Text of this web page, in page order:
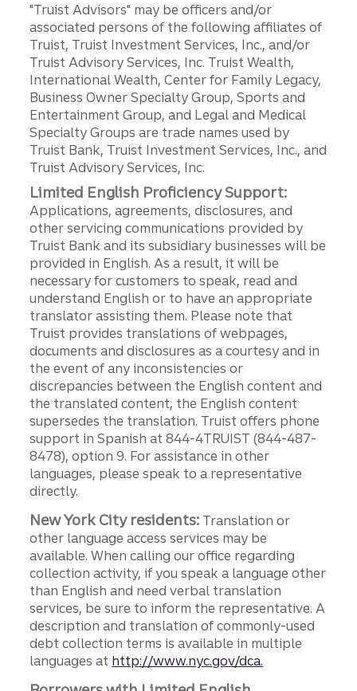
"Truist Advisors" may be officers and/or
associated persons of the following affiliates of
Truist, Truist Investment Services, Inc., and/or
Truist Advisory Services, Inc. Truist Wealth,
International Wealth, Center for Family Legacy,
Business Owner Specialty Group, Sports and
Entertainment Group, and Legal and Medical
Specialty Groups are trade names used by
Truist Bank, Truist Investment Services, Inc., and
Truist Advisory Services, Inc.
Limited English Proficiency Support:
Applications, agreements, disclosures, and
other servicing communications provided by
Truist Bank and its subsidiary businesses will be
provided in English. As a result, it will be
necessary for customers to speak, read and
understand English or to have an appropriate
translator assisting them. Please note that
Truist provides translations of webpages,
documents and disclosures as a courtesy and in
the event of any inconsistencies or
discrepancies between the English content and
the translated content, the English content
supersedes the translation. Truist offers phone
support in Spanish at 844-4TRUIST (844-487-
8478), option 9. For assistance in other
languages, please speak to a representative
directly.
New York City residents: Translation or
other language access services may be
available. When calling our office regarding
collection activity, if you speak a language other
than English and need verbal translation
services, be sure to inform the representative. A
description and translation of commonly-used
debt collection terms is available in multiple
languages at http://www.nyc.gov/dca.